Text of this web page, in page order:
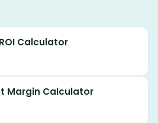
Calculator
Margin Calculator